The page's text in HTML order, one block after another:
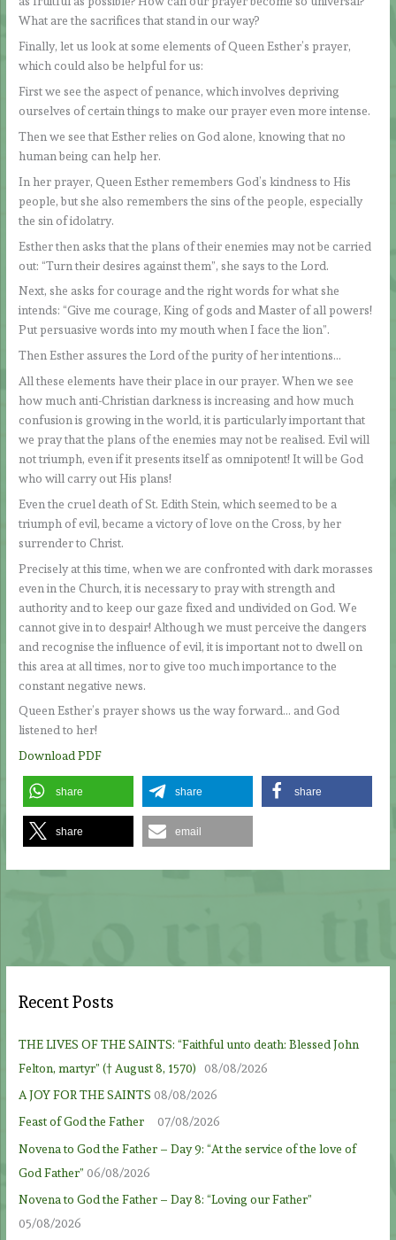
What are the sacrifices that stand in our way?
Finally, let us look at some elements of Queen Esther’s prayer,
which could also be helpful for us:
First we see the aspect of penance, which involves depriving
ourselves of certain things to make our prayer even more intense.
Then we see that Esther relies on God alone, knowing that no
human being can help her.
In her prayer, Queen Esther remembers God’s kindness to His
people, but she also remembers the sins of the people, especially
the sin of idolatry.
Esther then asks that the plans of their enemies may not be carried
out: “Turn their desires against them”, she says to the Lord.
Next, she asks for courage and the right words for what she
intends: “Give me courage, King of gods and Master of all powers!
Put persuasive words into my mouth when I face the lion”.
Then Esther assures the Lord of the purity of her intentions…
All these elements have their place in our prayer. When we see
how much anti-Christian darkness is increasing and how much
confusion is growing in the world, it is particularly important that
we pray that the plans of the enemies may not be realised. Evil will
not triumph, even if it presents itself as omnipotent! It will be God
who will carry out His plans!
Even the cruel death of St. Edith Stein, which seemed to be a
triumph of evil, became a victory of love on the Cross, by her
surrender to Christ.
Precisely at this time, when we are confronted with dark morasses
even in the Church, it is necessary to pray with strength and
authority and to keep our gaze fixed and undivided on God. We
cannot give in to despair! Although we must perceive the dangers
and recognise the influence of evil, it is important not to dwell on
this area at all times, nor to give too much importance to the
constant negative news.
Queen Esther’s prayer shows us the way forward… and God
listened to her!
Download PDF
share share share
share email
Recent Posts
THE LIVES OF THE SAINTS: “Faithful unto death: Blessed John
Felton, martyr” († August 8, 1570)
08/08/2026
A JOY FOR THE SAINTS 08/08/2026
Feast of God the Father
07/08/2026
Novena to God the Father – Day 9: “At the service of the love of
God Father” 06/08/2026
Novena to God the Father – Day 8: “Loving our Father”
05/08/2026